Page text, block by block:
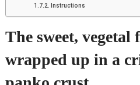
Instructions
The sweet, vegetal
wrapped up in a